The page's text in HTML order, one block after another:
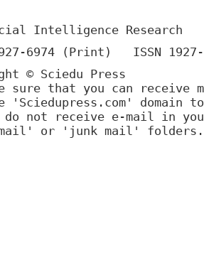
Intelligence Research
6974 (Print) ISSN
© Sciedu Press
sure that you can receive
'Sciedupress.com'
not receive e-mail in
or 'junk mail' folders.